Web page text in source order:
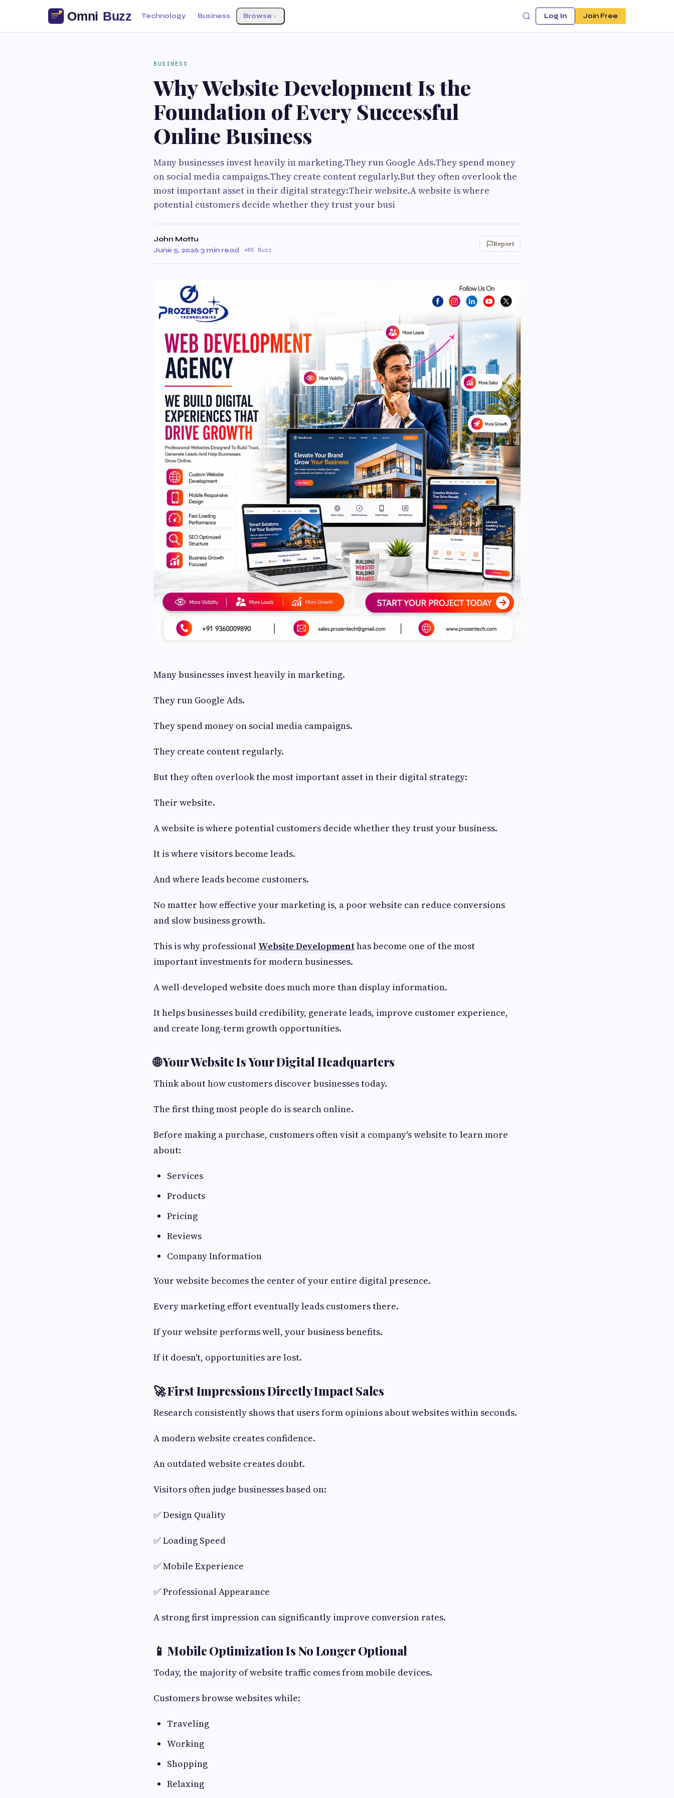
Technology Business Browse Log In Join Free
BUSINESS
Why Website Development Is the
Foundation of Every Successful
Online Business
Many businesses invest heavily in marketing.They run Google Ads.They spend money
on social media campaigns.They create content regularly.But they often overlook the
most important asset in their digital strategy:Their website.A website is where
potential customers decide whether they trust your busi
John Mottu
June 5, 2026·3 min read· 85 Buzz
Report
Many businesses invest heavily in marketing.
They run Google Ads.
They spend money on social media campaigns.
They create content regularly.
But they often overlook the most important asset in their digital strategy:
Their website.
A website is where potential customers decide whether they trust your business.
It is where visitors become leads.
And where leads become customers.
No matter how effective your marketing is, a poor website can reduce conversions
and slow business growth.
This is why professional Website Developmenthas become one of the most
important investments for modern businesses.
A well-developed website does much more than display information.
It helps businesses build credibility, generate leads, improve customer experience,
and create long-term growth opportunities.
🌐 Your Website Is Your Digital Headquarters
Think about how customers discover businesses today.
The first thing most people do is search online.
Before making a purchase, customers often visit a company's website to learn more
about:
Services
Products
Pricing
Reviews
Company Information
Your website becomes the center of your entire digital presence.
Every marketing effort eventually leads customers there.
If your website performs well, your business benefits.
If it doesn't, opportunities are lost.
🚀 First Impressions Directly Impact Sales
Research consistently shows that users form opinions about websites within seconds.
A modern website creates confidence.
An outdated website creates doubt.
Visitors often judge businesses based on:
✅ Design Quality
✅ Loading Speed
✅ Mobile Experience
✅ Professional Appearance
A strong first impression can significantly improve conversion rates.
📱 Mobile Optimization Is No Longer Optional
Today, the majority of website traffic comes from mobile devices.
Customers browse websites while:
Traveling
Working
Shopping
Relaxing